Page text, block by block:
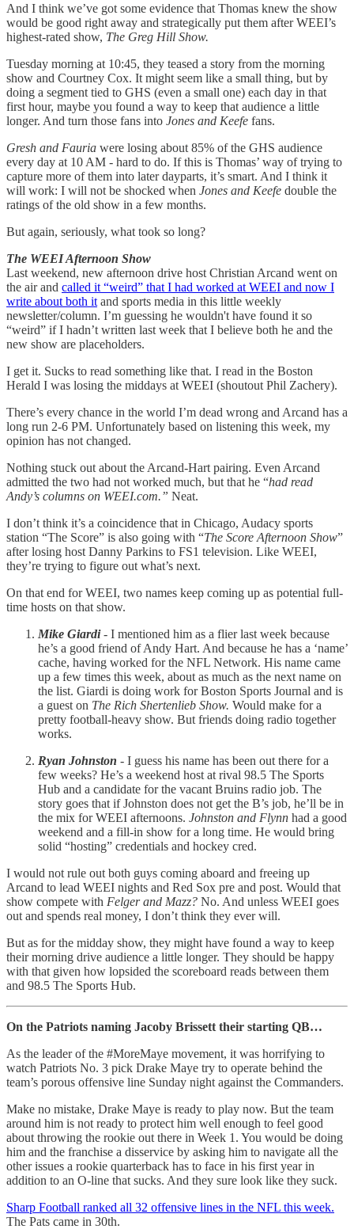
And I think we’ve got some evidence that Thomas knew the show
would be good right away and strategically put them after WEEI’s
highest-rated show, The Greg Hill Show.
Tuesday morning at 10:45, they teased a story from the morning
show and Courtney Cox. It might seem like a small thing, but by
doing a segment tied to GHS (even a small one) each day in that
first hour, maybe you found a way to keep that audience a little
longer. And turn those fans into Jones and Keefe fans.
Gresh and Fauria were losing about 85% of the GHS audience
every day at 10 AM - hard to do. If this is Thomas’ way of trying to
capture more of them into later dayparts, it’s smart. And I think it
will work: I will not be shocked when Jones and Keefe double the
ratings of the old show in a few months.
But again, seriously, what took so long?
The WEEI Afternoon Show
Last weekend, new afternoon drive host Christian Arcand went on
the air and called it “weird” that I had worked at WEEI and now I
write about both it and sports media in this little weekly
newsletter/column. I’m guessing he wouldn't have found it so
“weird” if I hadn’t written last week that I believe both he and the
new show are placeholders.
I get it. Sucks to read something like that. I read in the Boston
Herald I was losing the middays at WEEI (shoutout Phil Zachery).
There’s every chance in the world I’m dead wrong and Arcand has a
long run 2-6 PM. Unfortunately based on listening this week, my
opinion has not changed.
Nothing stuck out about the Arcand-Hart pairing. Even Arcand
admitted the two had not worked much, but that he “had read
Andy’s columns on WEEI.com.” Neat.
I don’t think it’s a coincidence that in Chicago, Audacy sports
station “The Score” is also going with “The Score Afternoon Show”
after losing host Danny Parkins to FS1 television. Like WEEI,
they’re trying to figure out what’s next.
On that end for WEEI, two names keep coming up as potential full-
time hosts on that show.
Mike Giardi- I mentioned him as a flier last week because
he’s a good friend of Andy Hart. And because he has a ‘name’
cache, having worked for the NFL Network. His name came
up a few times this week, about as much as the next name on
the list. Giardi is doing work for Boston Sports Journal and is
a guest on The Rich Shertenlieb Show. Would make for a
pretty football-heavy show. But friends doing radio together
works.
Ryan Johnston - I guess his name has been out there for a
few weeks? He’s a weekend host at rival 98.5 The Sports
Hub and a candidate for the vacant Bruins radio job. The
story goes that if Johnston does not get the B’s job, he’ll be in
the mix for WEEI afternoons. Johnston and Flynn had a good
weekend and a fill-in show for a long time. He would bring
solid “hosting” credentials and hockey cred.
I would not rule out both guys coming aboard and freeing up
Arcand to lead WEEI nights and Red Sox pre and post. Would that
show compete with Felger and Mazz? No. And unless WEEI goes
out and spends real money, I don’t think they ever will.
But as for the midday show, they might have found a way to keep
their morning drive audience a little longer. They should be happy
with that given how lopsided the scoreboard reads between them
and 98.5 The Sports Hub.
On the Patriots naming Jacoby Brissett their starting QB…
As the leader of the #MoreMaye movement, it was horrifying to
watch Patriots No. 3 pick Drake Maye try to operate behind the
team’s porous offensive line Sunday night against the Commanders.
Make no mistake, Drake Maye is ready to play now. But the team
around him is not ready to protect him well enough to feel good
about throwing the rookie out there in Week 1. You would be doing
him and the franchise a disservice by asking him to navigate all the
other issues a rookie quarterback has to face in his first year in
addition to an O-line that sucks. And they sure look like they suck.
Sharp Football ranked all 32 offensive lines in the NFL this week.
The Pats came in 30th.